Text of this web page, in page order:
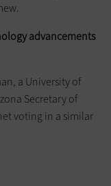
advancements
a University of
Secretary of
voting in a similar